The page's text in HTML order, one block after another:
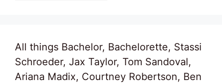
All things Bachelor, Bachelorette, Stassi
Schroeder, Jax Taylor, Tom Sandoval,
Ariana Madix, Courtney Robertson, Ben